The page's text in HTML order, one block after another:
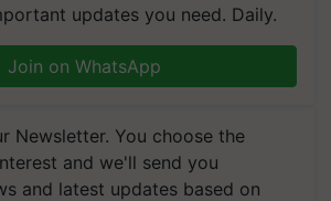
updates you need. Daily.
Join on WhatsApp
Newsletter. You choose the
and we'll send you
and latest updates based on